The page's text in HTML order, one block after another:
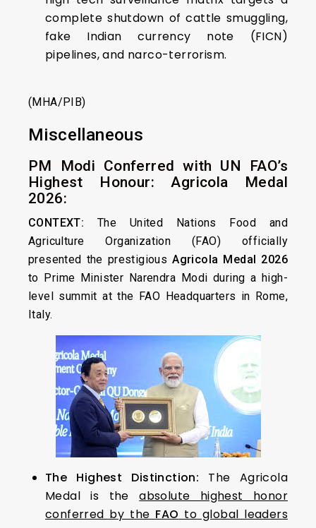
complete shutdown of cattle smuggling,
fake Indian currency note (FICN)
pipelines, and narco-terrorism.
(MHA/PIB)
Miscellaneous
PM Modi Conferred with UN FAO’s
Highest Honour: Agricola Medal
2026:
CONTEXT: The United Nations Food and
Agriculture Organization (FAO) officially
presented the prestigiousAgricola Medal 2026
to Prime Minister Narendra Modi during a high-
level summit at the FAO Headquarters in Rome,
Italy.
The Highest Distinction: The Agricola
Medal is theabsolute highest honor
conferred by the FAO to global leaders